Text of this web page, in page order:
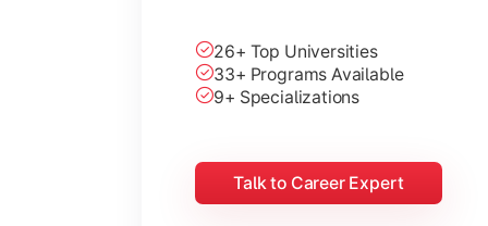
26+ Top Universities
33+ Programs Available
9+ Specializations
Talk to Career Expert